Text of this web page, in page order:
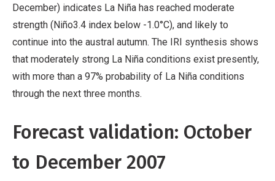
December) indicates La Niña has reached moderate
strength (Niño3.4 index below -1.0°C), and likely to
continue into the austral autumn. The IRI synthesis shows
that moderately strong La Niña conditions exist presently,
with more than a 97% probability of La Niña conditions
through the next three months.
Forecast validation: October
to December 2007